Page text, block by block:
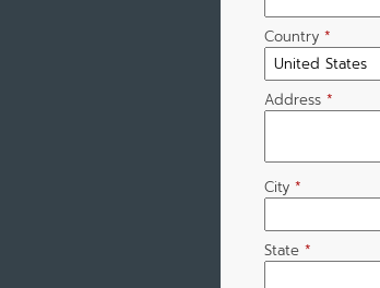
Country *
Address *
City *
State *